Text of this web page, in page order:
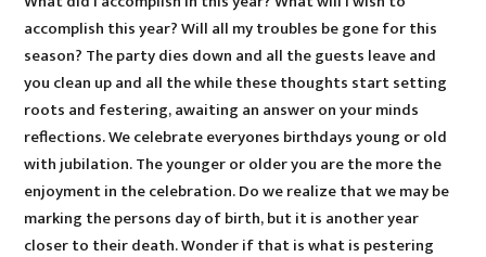
accomplish this year? Will all my troubles be gone for this
season? The party dies down and all the guests leave and
you clean up and all the while these thoughts start setting
roots and festering, awaiting an answer on your minds
reflections. We celebrate everyones birthdays young or old
with jubilation. The younger or older you are the more the
enjoyment in the celebration. Do we realize that we may be
marking the persons day of birth, but it is another year
closer to their death. Wonder if that is what is pestering